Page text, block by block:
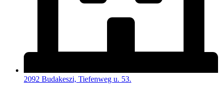
2092 Budakeszi, Tiefenweg u. 53.